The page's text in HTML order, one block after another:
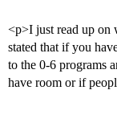
<p>I just read up on
stated that if you
to the 0-6 programs
have room or if